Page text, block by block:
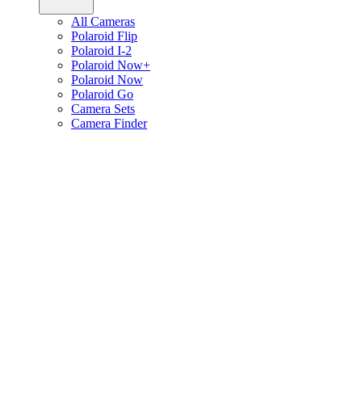
All Cameras
Polaroid Flip
Polaroid I-2
Polaroid Now+
Polaroid Now
Polaroid Go
Camera Sets
Camera Finder